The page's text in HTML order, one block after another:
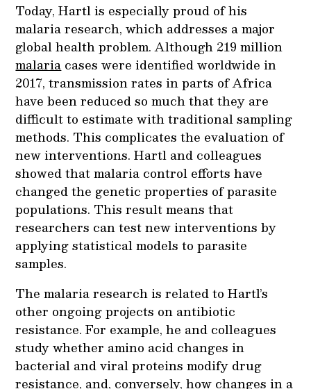
Today, Hartl is especially proud of his
malaria research, which addresses a major
global health problem. Although 219 million
malaria cases were identified worldwide in
2017, transmission rates in parts of Africa
have been reduced so much that they are
difficult to estimate with traditional sampling
methods. This complicates the evaluation of
new interventions. Hartl and colleagues
showed that malaria control efforts have
changed the genetic properties of parasite
populations. This result means that
researchers can test new interventions by
applying statistical models to parasite
samples.
The malaria research is related to Hartl’s
other ongoing projects on antibiotic
resistance. For example, he and colleagues
study whether amino acid changes in
bacterial and viral proteins modify drug
resistance, and, conversely, how changes in a